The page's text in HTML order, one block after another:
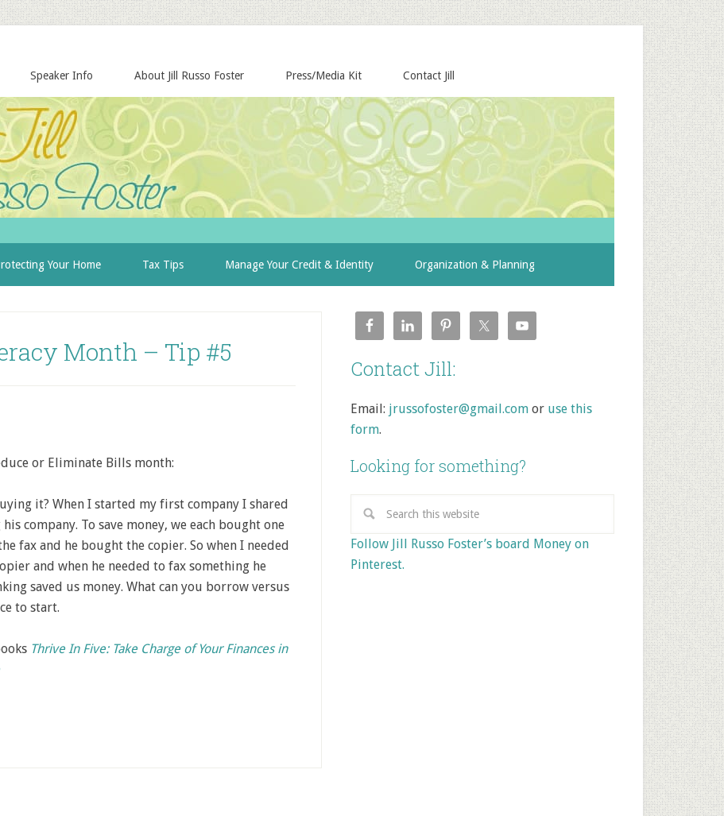
Speaker Info About Jill Russo Foster Press/Media Kit Contact Jill
Your Home Tax Tips Manage Your Credit & Identity Organization & Planning
Month – Tip #5
or Eliminate Bills month:
it? When I started my first company I shared
company. To save money, we each bought one
fax and he bought the copier. So when I needed
and when he needed to fax something he
saved us money. What can you borrow versus
to start.
Thrive In Five: Take Charge of Your Finances in
Contact Jill:
Email: jrussofoster@gmail.com or use this
form.
Looking for something?
Follow Jill Russo Foster’s board Money on
Pinterest.